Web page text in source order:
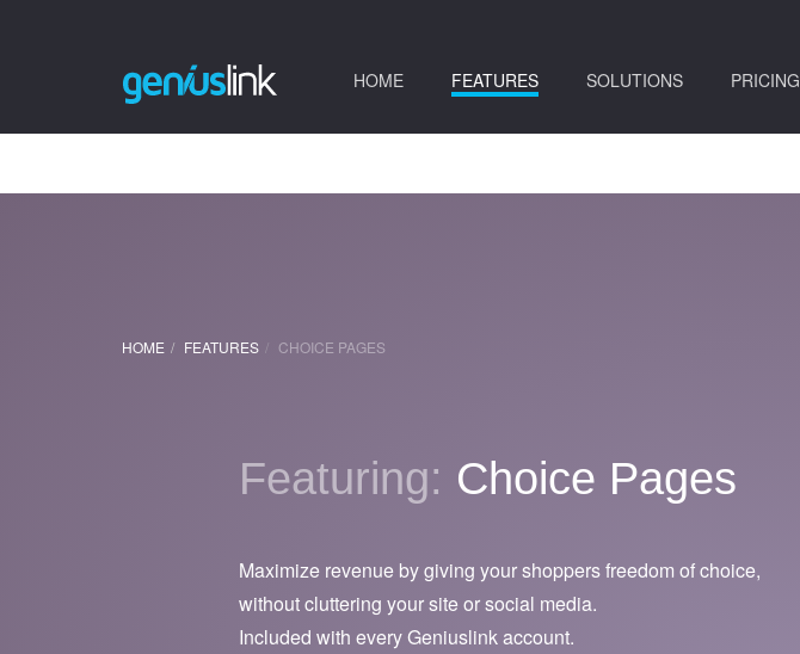
HOME(current)FEATURES(current)SOLUTIONS PRICING
HOME FEATURES CHOICE PAGES
Featuring: Choice Pages
Maximize revenue by giving your shoppers freedom of choice,
without cluttering your site or social media.
Included with every Geniuslink account.